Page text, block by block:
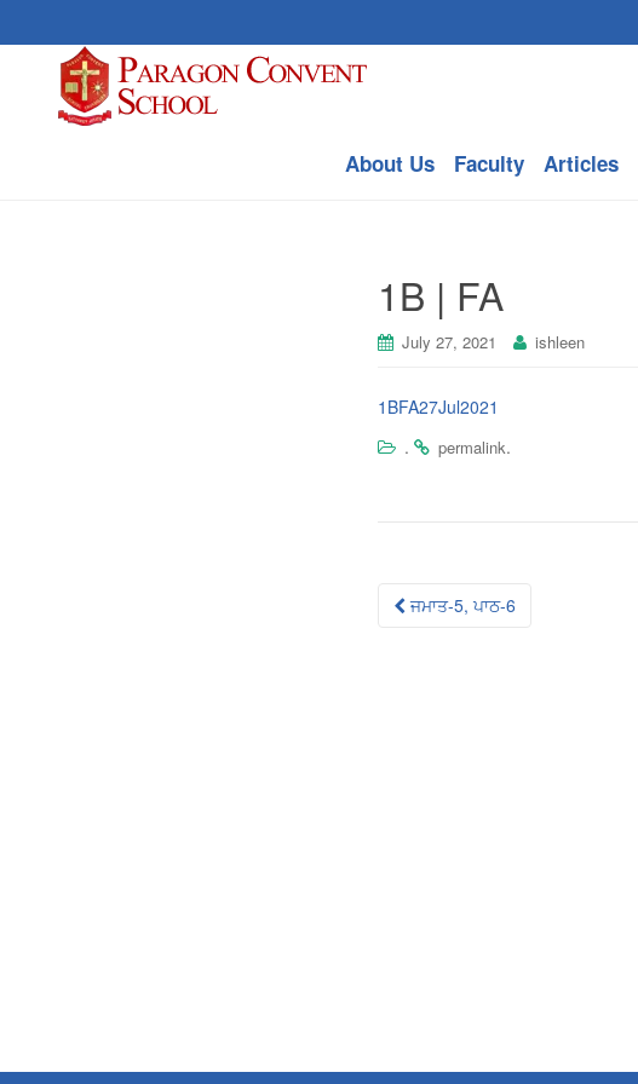
About Us Faculty Articles
1B | FA
July 27, 2021 ishleen
1BFA27Jul2021
.
permalink.
Post
ਜਮਾਤ-5, ਪਾਠ-6